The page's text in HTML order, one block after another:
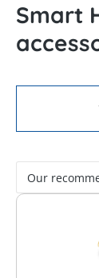
Smart